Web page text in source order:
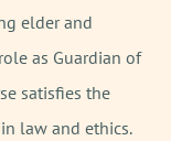
elder and
as Guardian of
satisfies the
law and ethics.